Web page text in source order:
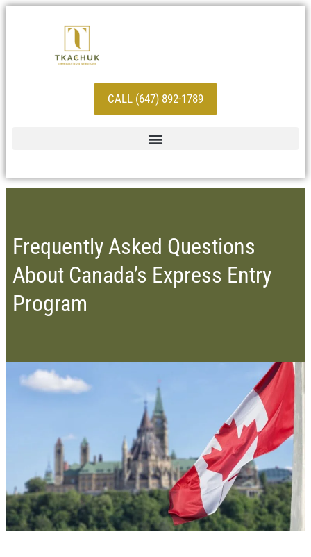
CALL (647) 892-1789
Frequently Asked Questions
About Canada’s Express Entry
Program